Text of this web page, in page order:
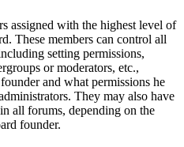
assigned with the highest level of
These members can control all
setting permissions,
or moderators, etc.,
and what permissions he
They may also have
all forums, depending on the
founder.